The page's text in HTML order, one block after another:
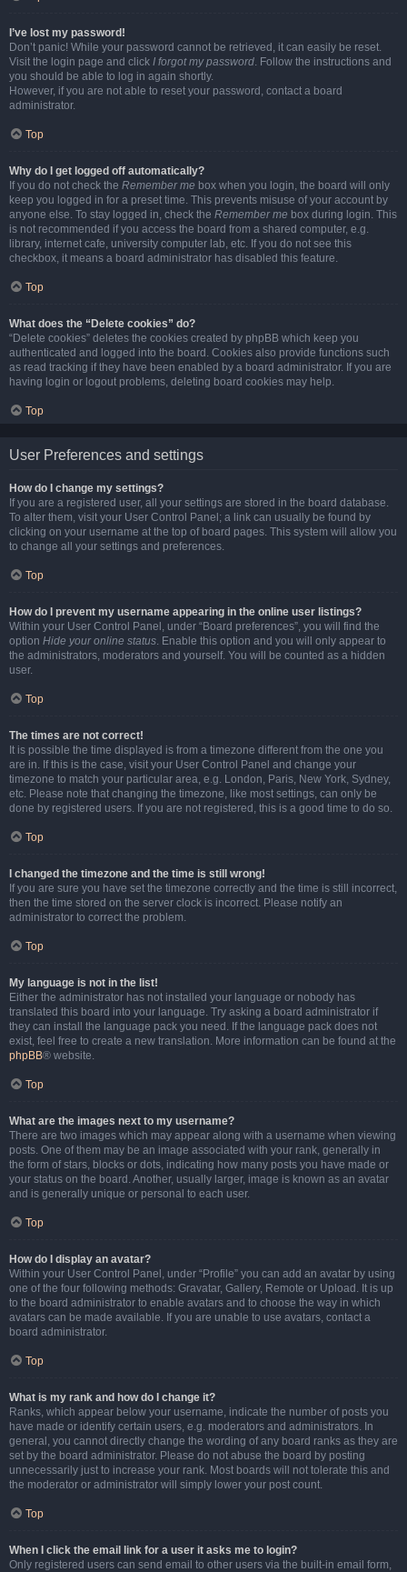
I’ve lost my password!
Don’t panic! While your password cannot be retrieved, it can easily be reset.
Visit the login page and click I forgot my password. Follow the instructions and
you should be able to log in again shortly.
However, if you are not able to reset your password, contact a board
administrator.
Top
Why do I get logged off automatically?
If you do not check the Remember me box when you login, the board will only
keep you logged in for a preset time. This prevents misuse of your account by
anyone else. To stay logged in, check the Remember me box during login. This
is not recommended if you access the board from a shared computer, e.g.
library, internet cafe, university computer lab, etc. If you do not see this
checkbox, it means a board administrator has disabled this feature.
Top
What does the “Delete cookies” do?
“Delete cookies” deletes the cookies created by phpBB which keep you
authenticated and logged into the board. Cookies also provide functions such
as read tracking if they have been enabled by a board administrator. If you are
having login or logout problems, deleting board cookies may help.
Top
User Preferences and settings
How do I change my settings?
If you are a registered user, all your settings are stored in the board database.
To alter them, visit your User Control Panel; a link can usually be found by
clicking on your username at the top of board pages. This system will allow you
to change all your settings and preferences.
Top
How do I prevent my username appearing in the online user listings?
Within your User Control Panel, under “Board preferences”, you will find the
option Hide your online status. Enable this option and you will only appear to
the administrators, moderators and yourself. You will be counted as a hidden
user.
Top
The times are not correct!
It is possible the time displayed is from a timezone different from the one you
are in. If this is the case, visit your User Control Panel and change your
timezone to match your particular area, e.g. London, Paris, New York, Sydney,
etc. Please note that changing the timezone, like most settings, can only be
done by registered users. If you are not registered, this is a good time to do so.
Top
I changed the timezone and the time is still wrong!
If you are sure you have set the timezone correctly and the time is still incorrect,
then the time stored on the server clock is incorrect. Please notify an
administrator to correct the problem.
Top
My language is not in the list!
Either the administrator has not installed your language or nobody has
translated this board into your language. Try asking a board administrator if
they can install the language pack you need. If the language pack does not
exist, feel free to create a new translation. More information can be found at the
phpBB® website.
Top
What are the images next to my username?
There are two images which may appear along with a username when viewing
posts. One of them may be an image associated with your rank, generally in
the form of stars, blocks or dots, indicating how many posts you have made or
your status on the board. Another, usually larger, image is known as an avatar
and is generally unique or personal to each user.
Top
How do I display an avatar?
Within your User Control Panel, under “Profile” you can add an avatar by using
one of the four following methods: Gravatar, Gallery, Remote or Upload. It is up
to the board administrator to enable avatars and to choose the way in which
avatars can be made available. If you are unable to use avatars, contact a
board administrator.
Top
What is my rank and how do I change it?
Ranks, which appear below your username, indicate the number of posts you
have made or identify certain users, e.g. moderators and administrators. In
general, you cannot directly change the wording of any board ranks as they are
set by the board administrator. Please do not abuse the board by posting
unnecessarily just to increase your rank. Most boards will not tolerate this and
the moderator or administrator will simply lower your post count.
Top
When I click the email link for a user it asks me to login?
Only registered users can send email to other users via the built-in email form,